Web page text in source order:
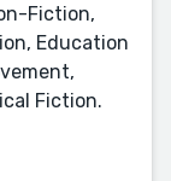
Fiction,
Education
Fiction.